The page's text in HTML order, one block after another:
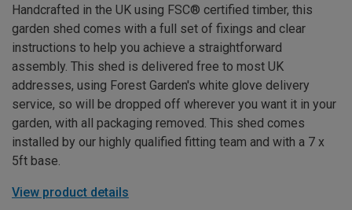
Handcrafted in the UK using FSC® certified timber, this
garden shed comes with a full set of fixings and clear
instructions to help you achieve a straightforward
assembly. This shed is delivered free to most UK
addresses, using Forest Garden's white glove delivery
service, so will be dropped off wherever you want it in your
garden, with all packaging removed. This shed comes
installed by our highly qualified fitting team and with a 7 x
5ft base.
View product details